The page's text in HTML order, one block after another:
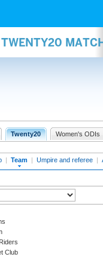
Twenty20 Women's ODIs
| Team | Umpire and referee |
Club